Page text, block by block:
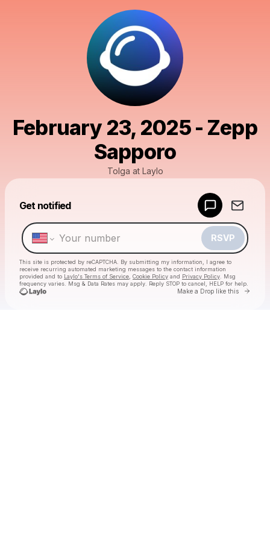
February 23, 2025 - Zepp
Sapporo
Tolga at Laylo
Get notified
RSVP
This site is protected by reCAPTCHA. By submitting my information, I agree to
receive recurring automated marketing messages to the contact information
provided and to Laylo's Terms of Service Cookie Policy and Privacy Policy . Msg
frequency varies. Msg & Data Rates may apply. Reply STOP to cancel, HELP for help.
Make a Drop like this Go